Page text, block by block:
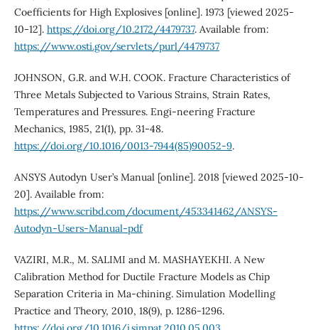
Coefficients for High Explosives [online]. 1973 [viewed 2025-
10-12]. https://doi.org/10.2172/4479737. Available from:
https://www.osti.gov/servlets/purl/4479737
JOHNSON, G.R. and W.H. COOK. Fracture Characteristics of
Three Metals Subjected to Various Strains, Strain Rates,
Temperatures and Pressures. Engi-neering Fracture
Mechanics, 1985, 21(1), pp. 31-48.
https://doi.org/10.1016/0013-7944(85)90052-9.
ANSYS Autodyn User’s Manual [online]. 2018 [viewed 2025-10-
20]. Available from:
https://www.scribd.com/document/453341462/ANSYS-
Autodyn-Users-Manual-pdf
VAZIRI, M.R., M. SALIMI and M. MASHAYEKHI. A New
Calibration Method for Ductile Fracture Models as Chip
Separation Criteria in Ma-chining. Simulation Modelling
Practice and Theory, 2010, 18(9), p. 1286-1296.